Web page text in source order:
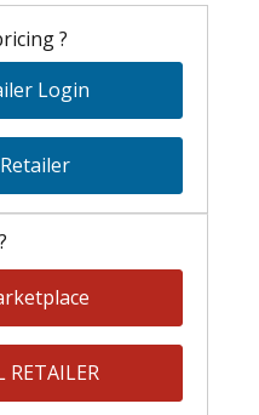
?
Login
RETAILER